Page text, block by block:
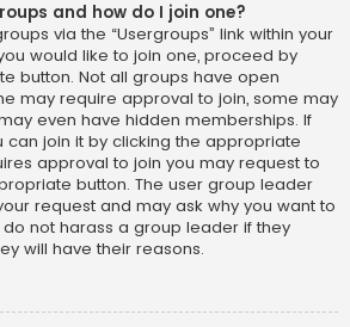
and how do I join one?
via the “Usergroups” link within your
would like to join one, proceed by
button. Not all groups have open
may require approval to join, some may
even have hidden memberships. If
can join it by clicking the appropriate
approval to join you may request to
button. The user group leader
request and may ask why you want to
not harass a group leader if they
will have their reasons.